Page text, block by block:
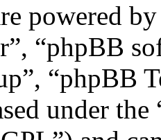
powered
“phpBB
“phpBB
under the